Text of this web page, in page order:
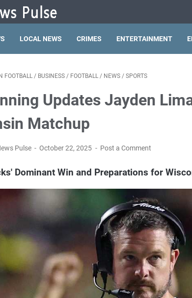
LOCAL NEWS CRIMES ENTERTAINMENT
FOOTBALL / BUSINESS / FOOTBALL / NEWS / SPORTS
Updates Jayden
Matchup
Pulse October 22, 2025 Post a Comment
Dominant Win and Preparations for